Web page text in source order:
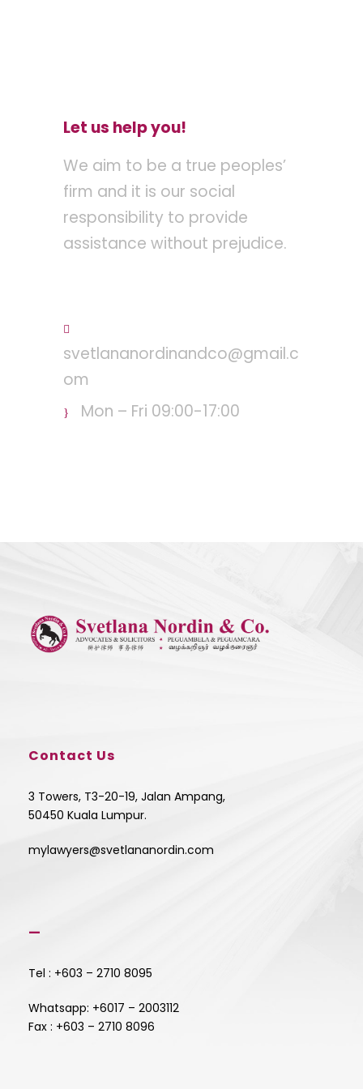
Let us help you!
We aim to be a true peoples’
firm and it is our social
responsibility to provide
assistance without prejudice.
svetlananordinandco@gmail.c
om
Mon – Fri 09:00-17:00
Contact Us
3 Towers, T3-20-19, Jalan Ampang,
50450 Kuala Lumpur.
mylawyers@svetlananordin.com
—
Tel : +603 – 2710 8095
Whatsapp: +6017 – 2003112
Fax : +603 – 2710 8096